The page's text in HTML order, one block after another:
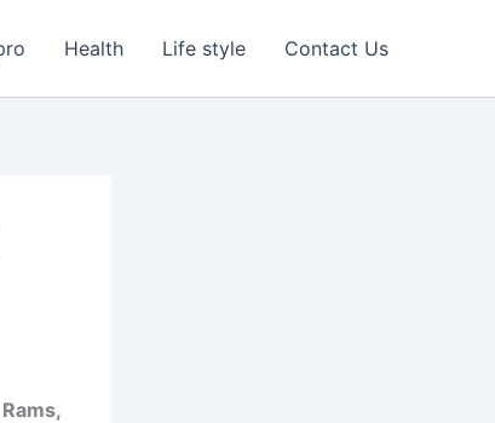
Health Life style Contact Us